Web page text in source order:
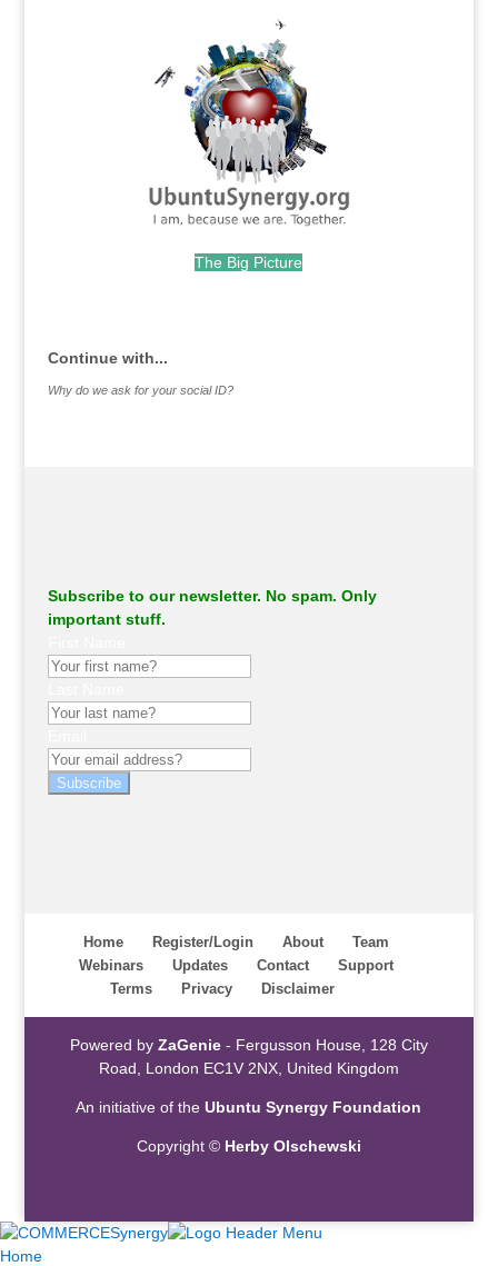
The Big Picture
Continue with...
Why do we ask for your social ID?
Subscribe to our newsletter. No spam. Only
important stuff.
Subscribe
Home Register/Login About
Team
Webinars
Updates Contact
Support
Terms
Privacy Disclaimer
Powered by ZaGenie- Fergusson House, 128 City
Road, London EC1V 2NX, United Kingdom
An initiative of theUbuntu Synergy Foundation
Copyright © Herby Olschewski
Home